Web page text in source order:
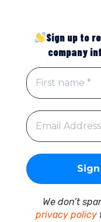
Sign up to
company
We don’t
privacy policy